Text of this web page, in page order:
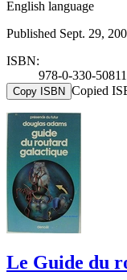
English language
Published Sept. 29,
ISBN:
978-0-330-
Copy ISBN Copied
Le Guide du